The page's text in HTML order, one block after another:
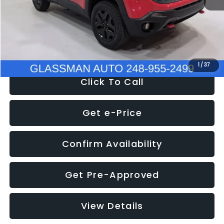
1/37
Electronic Filing Fee:
+$34
Click To Call
Get e-Price
Confirm Availability
Get Pre-Approved
View Details